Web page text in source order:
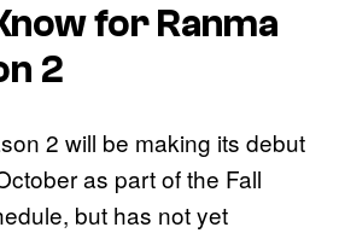
for Ranma
2
2 will be making its debut
as part of the Fall
but has not yet